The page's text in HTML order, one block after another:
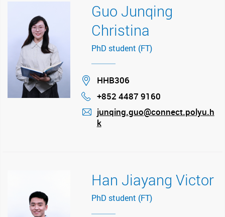
Guo Junqing
Christina
PhD student (FT)
Location
HHB306
Phone
+852 4487 9160
mail
junqing.guo@connect.polyu.h
k
Han Jiayang Victor
PhD student (FT)